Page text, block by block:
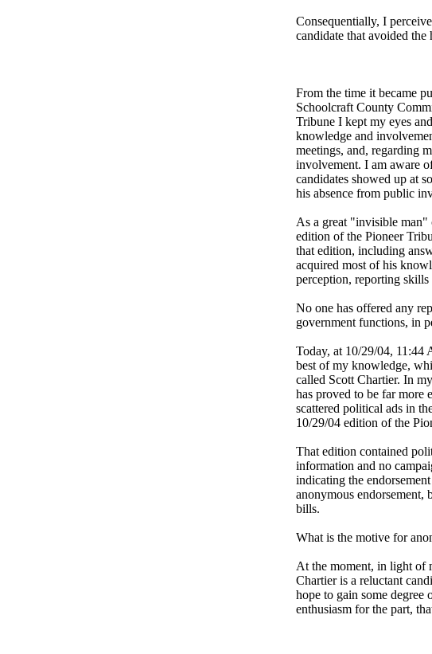
Consequentially, I
candidate that avoided the
From the time it became
Schoolcraft County
Tribune I kept my eyes
knowledge and
meetings, and, regarding
involvement. I am aware
candidates showed up at
his absence from public
As a great "invisible man"
edition of the Pioneer
that edition, including
acquired most of his
perception, reporting
No one has offered any
government functions, in
Today, at 10/29/04, 11:44
best of my knowledge,
called Scott Chartier. In
has proved to be far more
scattered political ads in
10/29/04 edition of the
That edition contained
information and no
indicating the
anonymous endorsement,
bills.
What is the motive for
At the moment, in light of
Chartier is a reluctant
hope to gain some
enthusiasm for the part,